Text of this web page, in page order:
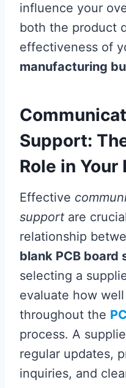
influence your
both the product
effectiveness of
manufacturing
Support:
Role in Your
Effective
support are
relationship
blank PCB board
selecting a
evaluate how
throughout the
process. A
regular updates,
inquiries, and